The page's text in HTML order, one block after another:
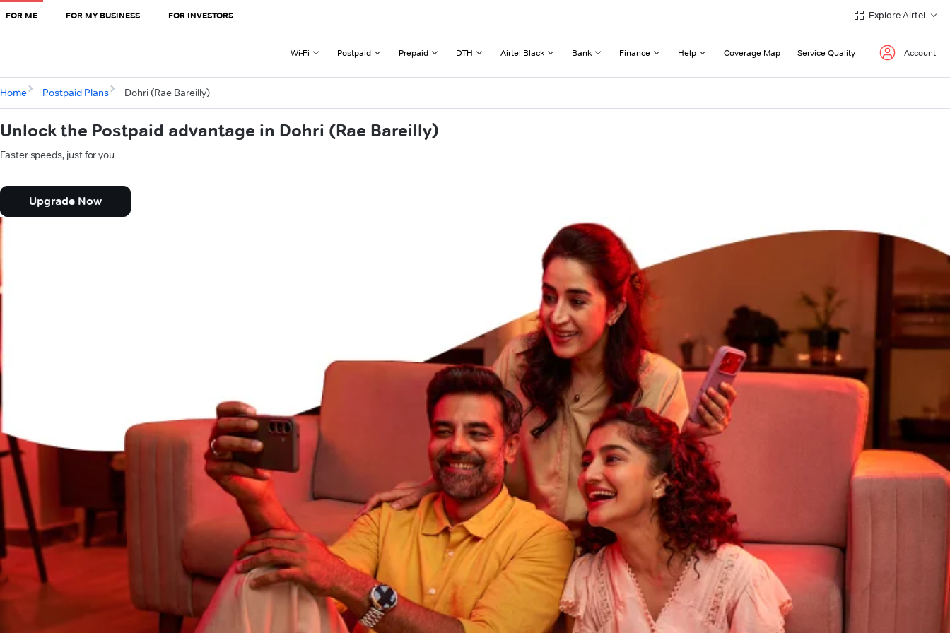
FOR ME FOR MY BUSINESS FOR INVESTORS Explore Airtel
Wi-Fi Postpaid Prepaid DTH Airtel Black Bank Finance Help Coverage Map Service Quality Account
Home Postpaid Plans Dohri (Rae Bareilly)
Unlock the Postpaid advantage in Dohri (Rae Bareilly)
Faster speeds, just for you.
Upgrade Now